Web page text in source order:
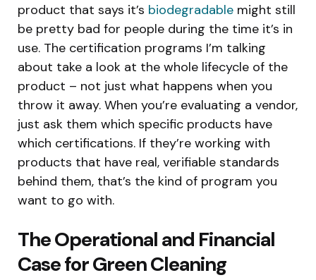
product that says it’s biodegradable might still
be pretty bad for people during the time it’s in
use. The certification programs I’m talking
about take a look at the whole lifecycle of the
product – not just what happens when you
throw it away. When you’re evaluating a vendor,
just ask them which specific products have
which certifications. If they’re working with
products that have real, verifiable standards
behind them, that’s the kind of program you
want to go with.
The Operational and Financial
Case for Green Cleaning